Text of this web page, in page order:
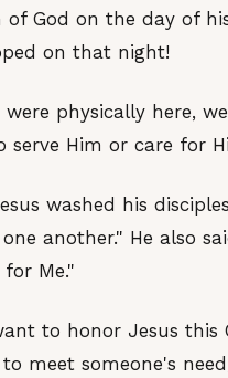
of God on the day of
on that night!
were physically here,
serve Him or care for
washed his
another." He also
Me."
to honor Jesus this
meet someone's